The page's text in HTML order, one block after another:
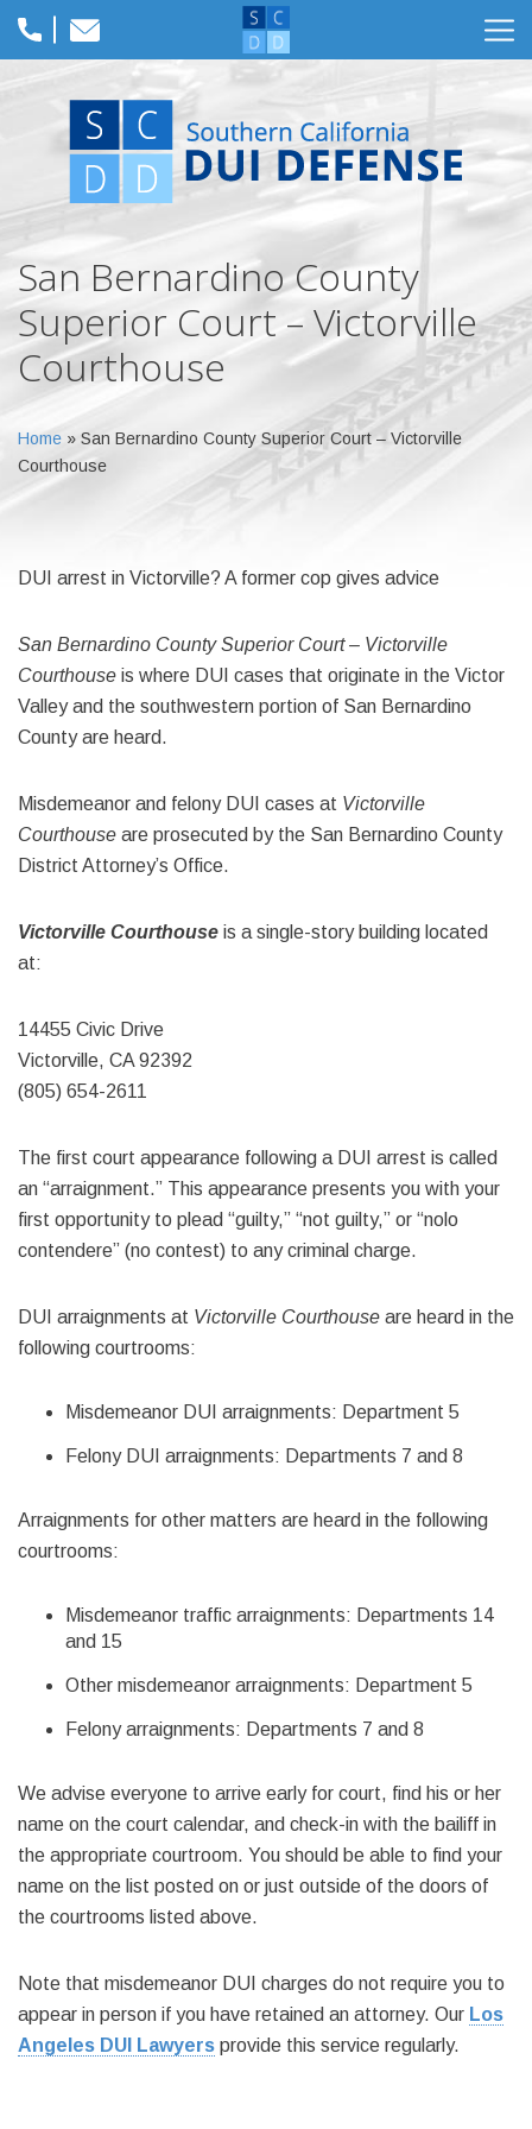
San Bernardino County
Superior Court – Victorville
Courthouse
Home » San Bernardino County Superior Court – Victorville
Courthouse
DUI arrest in Victorville? A former cop gives advice
San Bernardino County Superior Court – Victorville
Courthouse is where DUI cases that originate in the Victor
Valley and the southwestern portion of San Bernardino
County are heard.
Misdemeanor and felony DUI cases at Victorville
Courthouse are prosecuted by the San Bernardino County
District Attorney’s Office.
Victorville Courthouse is a single-story building located
at:
14455 Civic Drive
Victorville, CA 92392
(805) 654-2611
The first court appearance following a DUI arrest is called
an “arraignment.” This appearance presents you with your
first opportunity to plead “guilty,” “not guilty,” or “nolo
contendere” (no contest) to any criminal charge.
DUI arraignments at Victorville Courthouse are heard in the
following courtrooms:
Misdemeanor DUI arraignments: Department 5
Felony DUI arraignments: Departments 7 and 8
Arraignments for other matters are heard in the following
courtrooms:
Misdemeanor traffic arraignments: Departments 14
and 15
Other misdemeanor arraignments: Department 5
Felony arraignments: Departments 7 and 8
We advise everyone to arrive early for court, find his or her
name on the court calendar, and check-in with the bailiff in
the appropriate courtroom. You should be able to find your
name on the list posted on or just outside of the doors of
the courtrooms listed above.
Note that misdemeanor DUI charges do not require you to
appear in person if you have retained an attorney. Our Los
Angeles DUI Lawyers provide this service regularly.